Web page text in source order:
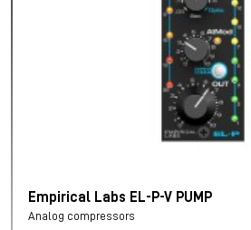
Empirical Labs EL-P-V PUMP
Analog compressors